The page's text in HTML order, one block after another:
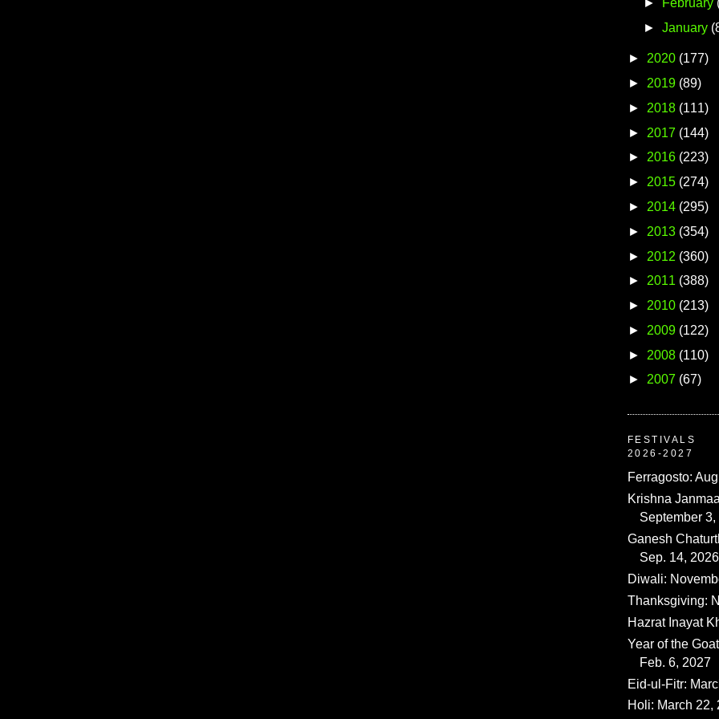
►
February
► January
► 2020 (177)
► 2019 (89)
► 2018 (111)
► 2017 (144)
► 2016 (223)
► 2015 (274)
► 2014 (295)
► 2013 (354)
► 2012 (360)
► 2011 (388)
► 2010 (213)
► 2009 (122)
► 2008 (110)
► 2007 (67)
FESTIVALS
2026-2027
Ferragosto:
Krishna
September 3,
Ganesh
Sep. 14, 2026
Diwali:
Thanksgiving:
Hazrat Inayat
Year of the
Feb. 6, 2027
Eid-ul-Fitr:
Holi: March 22,